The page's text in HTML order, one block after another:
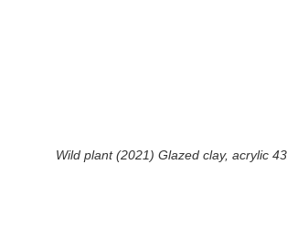
Wild plant (2021) Glazed clay, acrylic